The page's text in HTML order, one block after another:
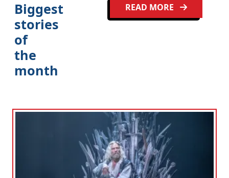
Biggest
stories
of
the
month
READ MORE